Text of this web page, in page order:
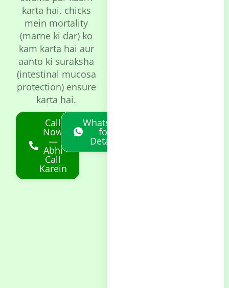
karta hai, chicks
mein mortality
(marne ki dar) ko
kam karta hai aur
aanto ki suraksha
(intestinal mucosa
protection) ensure
karta hai.
Call
Now
—
Abhi
Call
Karein
Whatsapp
for
Details